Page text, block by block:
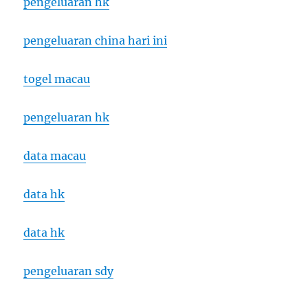
pengeluaran china hari ini
togel macau
pengeluaran hk
data macau
data hk
data hk
pengeluaran sdy